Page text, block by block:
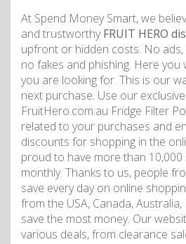
At Spend Money Smart, we
and trustworthyFRUIT HERO
upfront or hidden costs. No
no fakes and phishing. Here you
you are looking for. This is our
next purchase. Use our
FruitHero.com.au Fridge Filter
related to your purchases and
discounts for shopping in the
proud to have more than
monthly. Thanks to us, people
save every day on online
from the USA, Canada,
save the most money. Our
various deals, from clearance